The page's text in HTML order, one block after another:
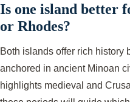
Is one island better
or Rhodes?
Both islands offer rich history
anchored in ancient Minoan
highlights medieval and